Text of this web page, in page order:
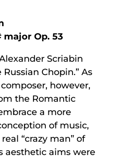
major Op. 53
Scriabin
Chopin.” As
however,
the Romantic
a more
of music,
“crazy man” of
aesthetic aims were